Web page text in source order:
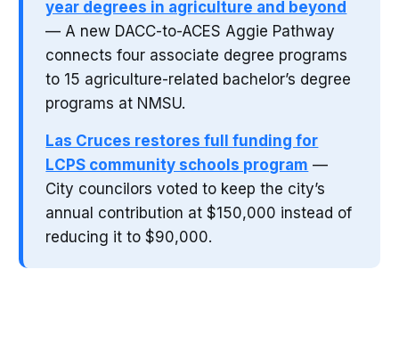
year degrees in agriculture and beyond
— A new DACC-to-ACES Aggie Pathway
connects four associate degree programs
to 15 agriculture-related bachelor’s degree
programs at NMSU.
Las Cruces restores full funding for
LCPS community schools program —
City councilors voted to keep the city’s
annual contribution at $150,000 instead of
reducing it to $90,000.